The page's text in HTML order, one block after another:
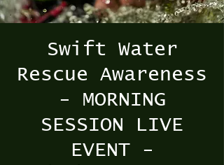
Swift Water
Rescue Awareness
- MORNING
SESSION LIVE
EVENT -